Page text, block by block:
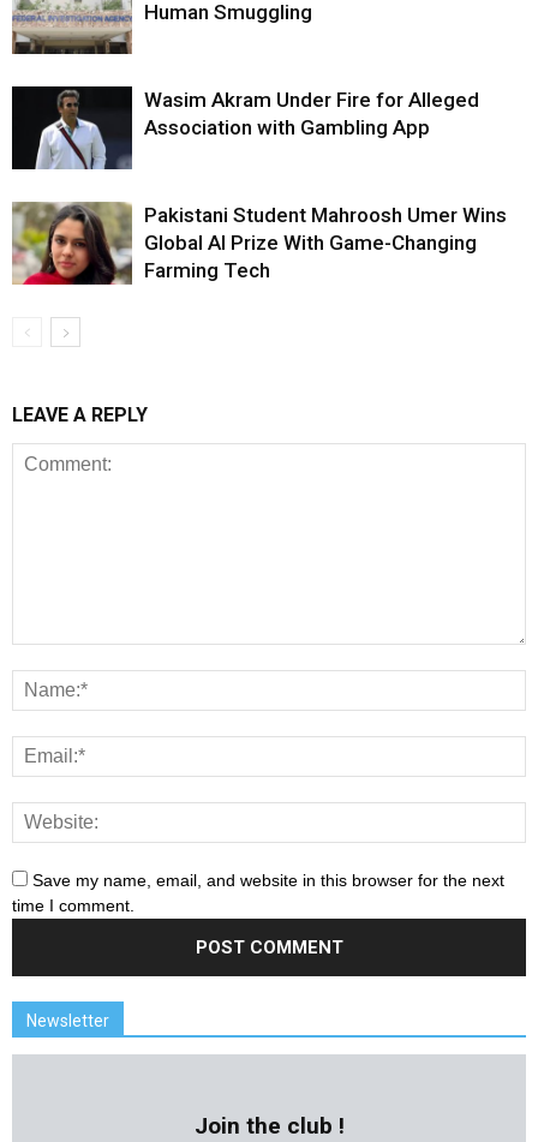
Human Smuggling
Wasim Akram Under Fire for Alleged
Association with Gambling App
Pakistani Student Mahroosh Umer Wins
Global AI Prize With Game-Changing
Farming Tech
LEAVE A REPLY
Save my name, email, and website in this browser for the next
time I comment.
Newsletter
Join the club !